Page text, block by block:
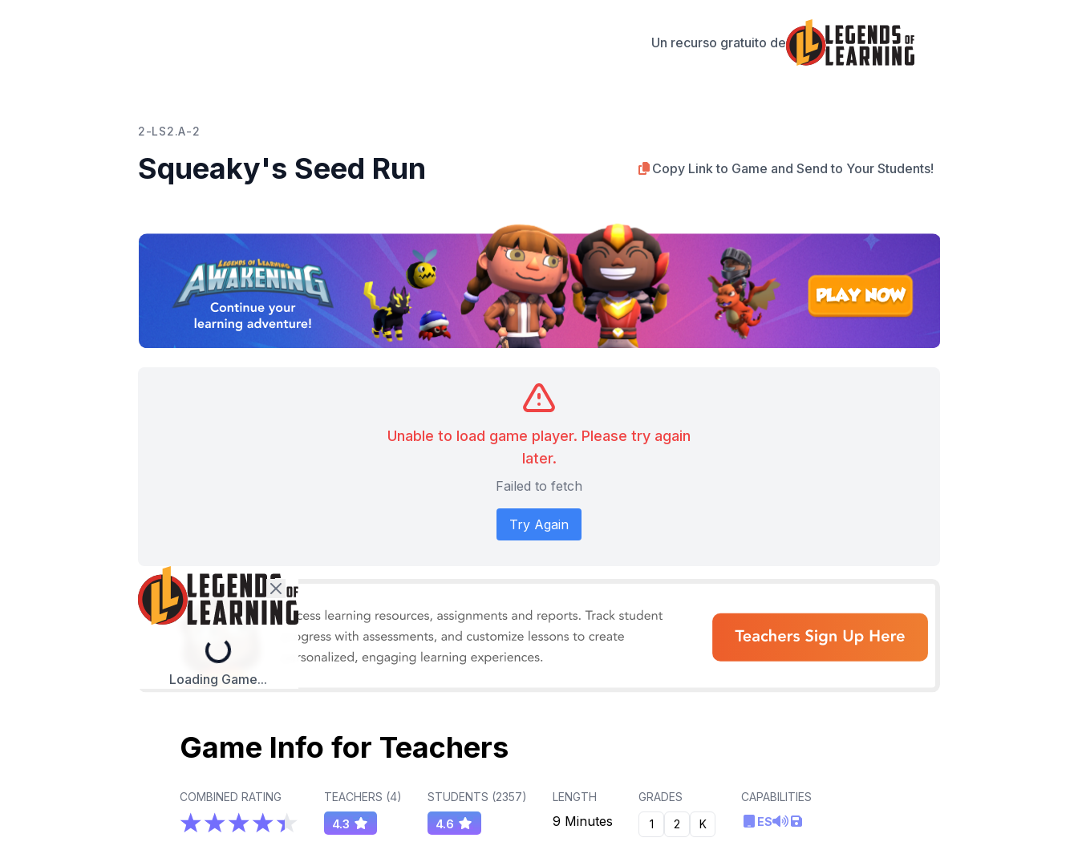
Un recurso gratuito de
2-LS2.A-2
Squeaky's Seed Run Copy Link to Game and Send to Your Students!
Unable to load game player. Please try again
later.
Failed to fetch
Try Again
Loading...
Loading Game...
Game Info for Teachers
COMBINED RATING TEACHERS (4)
4.3
STUDENTS (2357)
4.6
LENGTH
9 Minutes
GRADES
1
2 K
CAPABILITIES
ES